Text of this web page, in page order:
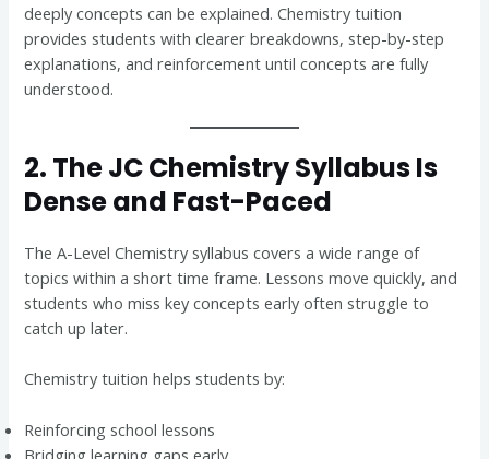
deeply concepts can be explained. Chemistry tuition
provides students with clearer breakdowns, step-by-step
explanations, and reinforcement until concepts are fully
understood.
2. The JC Chemistry Syllabus Is
Dense and Fast-Paced
The A-Level Chemistry syllabus covers a wide range of
topics within a short time frame. Lessons move quickly, and
students who miss key concepts early often struggle to
catch up later.
Chemistry tuition helps students by:
Reinforcing school lessons
Bridging learning gaps early